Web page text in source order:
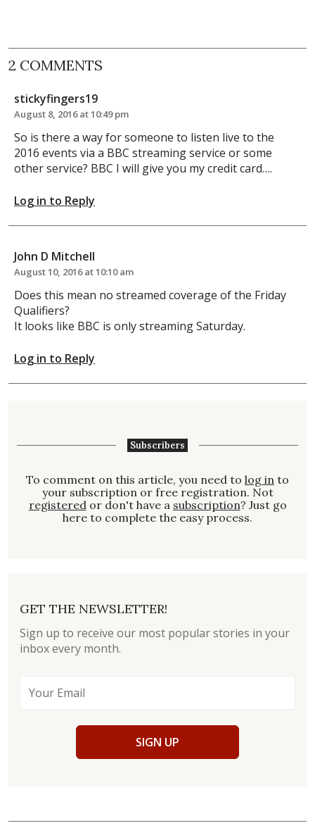
2 COMMENTS
stickyfingers19
August 8, 2016 at 10:49 pm
So is there a way for someone to listen live to the
2016 events via a BBC streaming service or some
other service? BBC I will give you my credit card….
Log in to Reply
John D Mitchell
August 10, 2016 at 10:10 am
Does this mean no streamed coverage of the Friday
Qualifiers?
It looks like BBC is only streaming Saturday.
Log in to Reply
Subscribers
To comment on this article, you need to log in to
your subscription or free registration. Not
registered or don't have a subscription? Just go
here to complete the easy process.
GET THE NEWSLETTER!
Sign up to receive our most popular stories in your
inbox every month.
SIGN UP